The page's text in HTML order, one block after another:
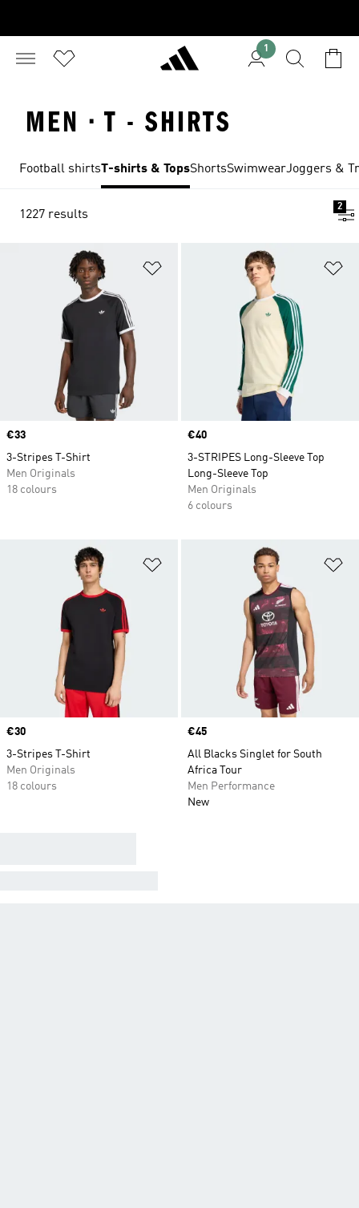
1
MEN · T - SHIRTS
Football shirtsT-shirts & TopsShortsSwimwearJoggers &
1227 results
2
Add to Wishlist
Price
€33
3-Stripes T-Shirt
Men Originals
18 colours
Price
€40
3-STRIPES Long-Sleeve Top
Long-Sleeve Top
Men Originals
6 colours
Price
€30
3-Stripes T-Shirt
Men Originals
18 colours
Price
€45
All Blacks Singlet for South
Africa Tour
Men Performance
New